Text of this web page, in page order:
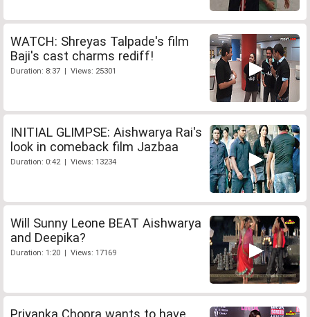
WATCH: Shreyas Talpade's film
Baji's cast charms rediff!
Duration: 8:37 | Views: 25301
INITIAL GLIMPSE: Aishwarya Rai's
look in comeback film Jazbaa
Duration: 0:42 | Views: 13234
Will Sunny Leone BEAT Aishwarya
and Deepika?
Duration: 1:20 | Views: 17169
Priyanka Chopra wants to have